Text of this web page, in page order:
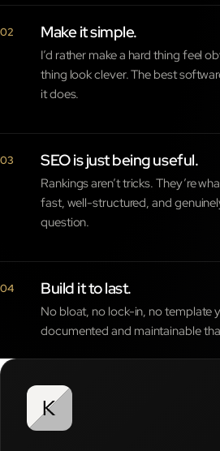
02 Make it simple.
I’d rather make a hard thing feel
thing look clever. The best
it does.
03 SEO is just being useful.
Rankings aren’t tricks. They’re
fast, well-structured, and
question.
04 Build it to last.
No bloat, no lock-in, no template
documented and maintainable